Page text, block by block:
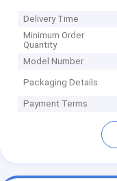
Delivery Time
Minimum Order
Quantity
Model Number
Packaging Details
Payment Terms